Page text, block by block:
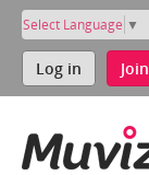
Select Language ▼
Log in Join